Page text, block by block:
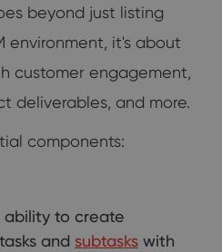
beyond just listing
environment, it's about
customer engagement,
deliverables, and more.
components:
ability to create
and subtasks with